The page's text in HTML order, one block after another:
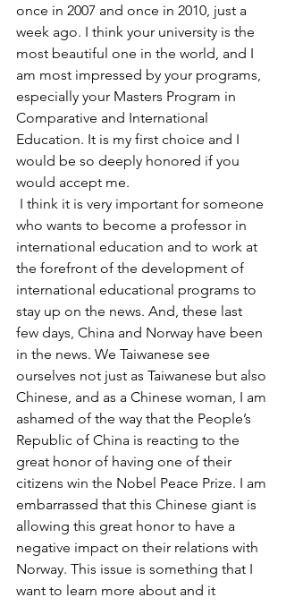
once in 2007 and once in 2010, just a
week ago. I think your university is the
most beautiful one in the world, and I
am most impressed by your programs,
especially your Masters Program in
Comparative and International
Education. It is my first choice and I
would be so deeply honored if you
would accept me.
I think it is very important for someone
who wants to become a professor in
international education and to work at
the forefront of the development of
international educational programs to
stay up on the news. And, these last
few days, China and Norway have been
in the news. We Taiwanese see
ourselves not just as Taiwanese but also
Chinese, and as a Chinese woman, I am
ashamed of the way that the People’s
Republic of China is reacting to the
great honor of having one of their
citizens win the Nobel Peace Prize. I am
embarrassed that this Chinese giant is
allowing this great honor to have a
negative impact on their relations with
Norway. This issue is something that I
want to learn more about and it